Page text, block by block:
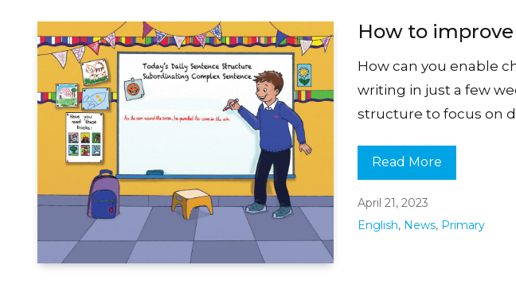
How to
How can you enable
writing in just a few
structure to focus on
Read More
April 21, 2023
English, News, Primary